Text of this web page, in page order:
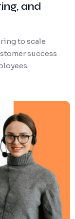
and
to scale
success